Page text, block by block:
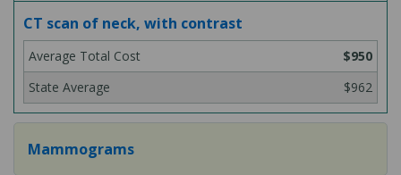
CT scan of neck, with contrast
$950
$962
Mammograms